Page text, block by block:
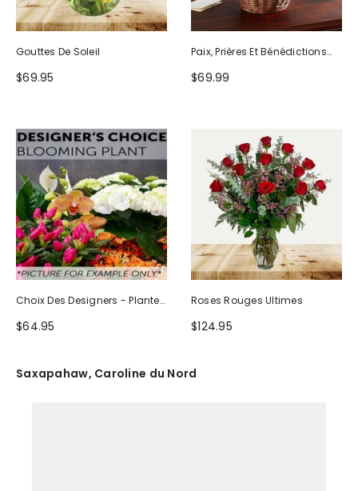
Gouttes De Soleil
$69.95
Paix, Prières Et Bénédictions
Tout Blanc
$69.99
Choix Des Designers - Plante
Fleurie
$64.95
Roses Rouges Ultimes
$124.95
Saxapahaw, Caroline du Nord